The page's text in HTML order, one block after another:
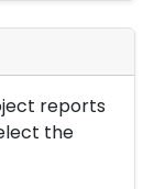
reports
the